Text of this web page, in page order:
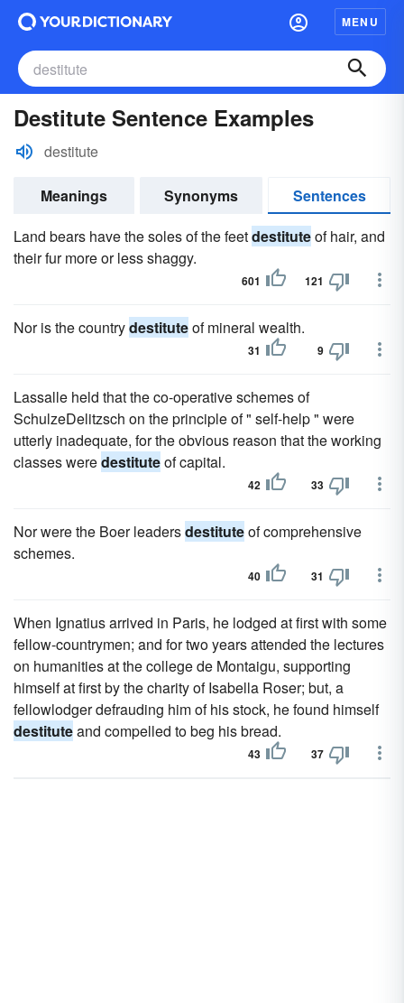
MENU
Destitute Sentence Examples
destitute
Meanings Synonyms
Sentences
Land bears have the soles of the feetdestituteof hair, and
their fur more or less shaggy.
601 121
Nor is the countrydestituteof mineral wealth.
31 9
Lassalle held that the co-operative schemes of
SchulzeDelitzsch on the principle of " self-help " were
utterly inadequate, for the obvious reason that the working
classes weredestituteof capital.
42 33
Nor were the Boer leadersdestituteof comprehensive
schemes.
40 31
When Ignatius arrived in Paris, he lodged at first with some
fellow-countrymen; and for two years attended the lectures
on humanities at the college de Montaigu, supporting
himself at first by the charity of Isabella Roser; but, a
fellowlodger defrauding him of his stock, he found himself
destituteand compelled to beg his bread.
43 37